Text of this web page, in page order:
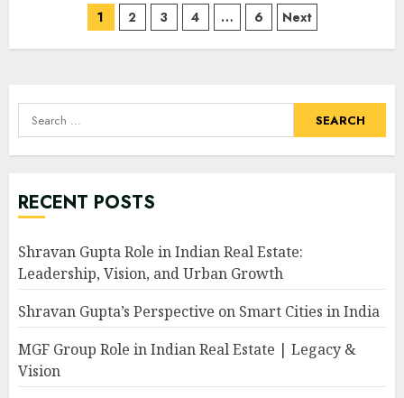
Posts
pagination
1 2 3 4 … 6 Next
Search
for:
RECENT POSTS
Shravan Gupta Role in Indian Real Estate:
Leadership, Vision, and Urban Growth
Shravan Gupta’s Perspective on Smart Cities in India
MGF Group Role in Indian Real Estate | Legacy &
Vision